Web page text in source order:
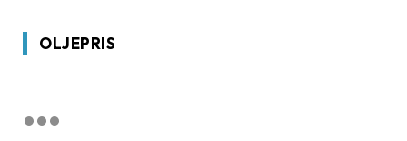
OLJEPRIS